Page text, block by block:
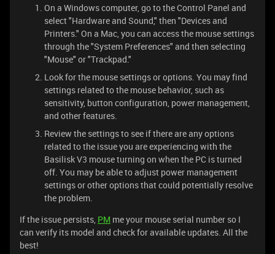
On a Windows computer, go to the Control Panel and
select "Hardware and Sound," then "Devices and
Printers." On a Mac, you can access the mouse settings
through the "System Preferences" and then selecting
"Mouse" or "Trackpad."
Look for the mouse settings or options. You may find
settings related to the mouse behavior, such as
sensitivity, button configuration, power management,
and other features.
Review the settings to see if there are any options
related to the issue you are experiencing with the
Basilisk V3 mouse turning on when the PC is turned
off. You may be able to adjust power management
settings or other options that could potentially resolve
the problem.
If the issue persists, PM me your mouse serial number so I
can verify its model and check for available updates. All the
best!